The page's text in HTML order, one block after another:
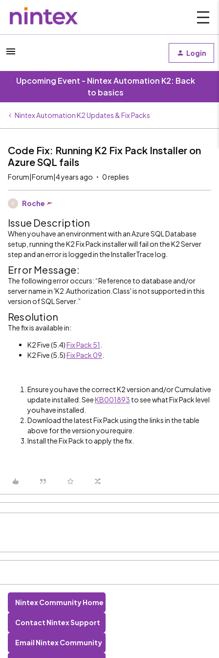
Login
Upcoming Event - Nintex Automation K2: Back
to basics
Nintex Automation K2 Updates & Fix Packs
Code Fix: Running K2 Fix Pack Installer on
Azure SQL fails
Forum|Forum|4 years ago 0 replies
R Roche
Issue Description
When you have an environment with an Azure SQL Database
setup, running the K2 Fix Pack installer will fail on the K2 Server
step and an error is logged in the InstallerTrace log.
Error Message:
The following error occurs: “Reference to database and/or
server name in 'K2.Authorization.Class' is not supported in this
version of SQL Server.”
Resolution
The fix is available in:
K2 Five (5.4)Fix Pack 51
K2 Five (5.5)Fix Pack 09
Ensure you have the correct K2 version and/or Cumulative
update installed. SeeKB001893 to see what Fix Pack level
you have installed.
Download the latest Fix Pack using the links in the table
above for the version you require.
Install the Fix Pack to apply the fix.
Nintex Community Home
Contact Nintex Support
Email Nintex Community